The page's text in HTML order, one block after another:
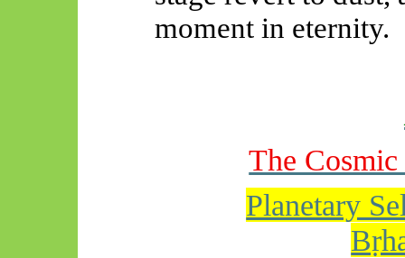
moment in eternity.
The
Planetary